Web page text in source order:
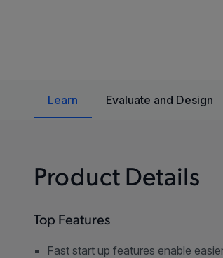
Learn Evaluate and Design
Product Details
Top Features
Fast start up features enable